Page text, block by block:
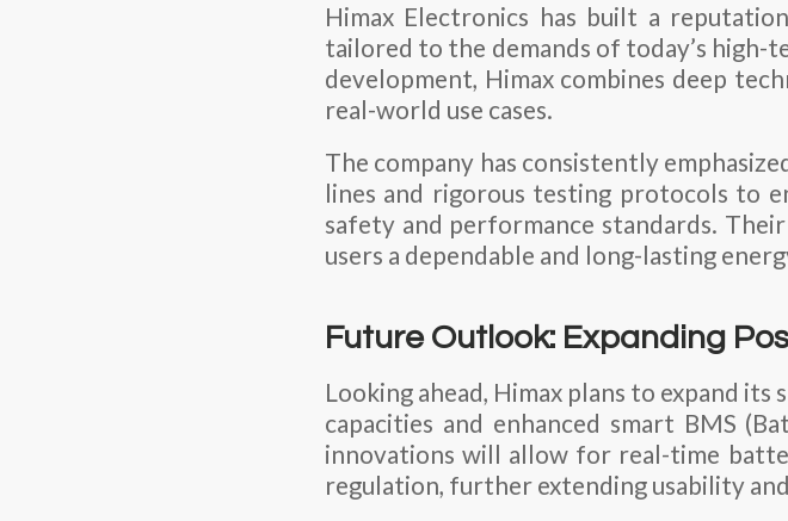
Himax Electronics has built a
tailored to the demands of today’s
development, Himax combines deep
real-world use cases.
The company has consistently
lines and rigorous testing protocols to
safety and performance standards.
users a dependable and long-lasting
Future Outlook: Expanding
Looking ahead, Himax plans to expand
capacities and enhanced smart BMS
innovations will allow for real-time
regulation, further extending usability